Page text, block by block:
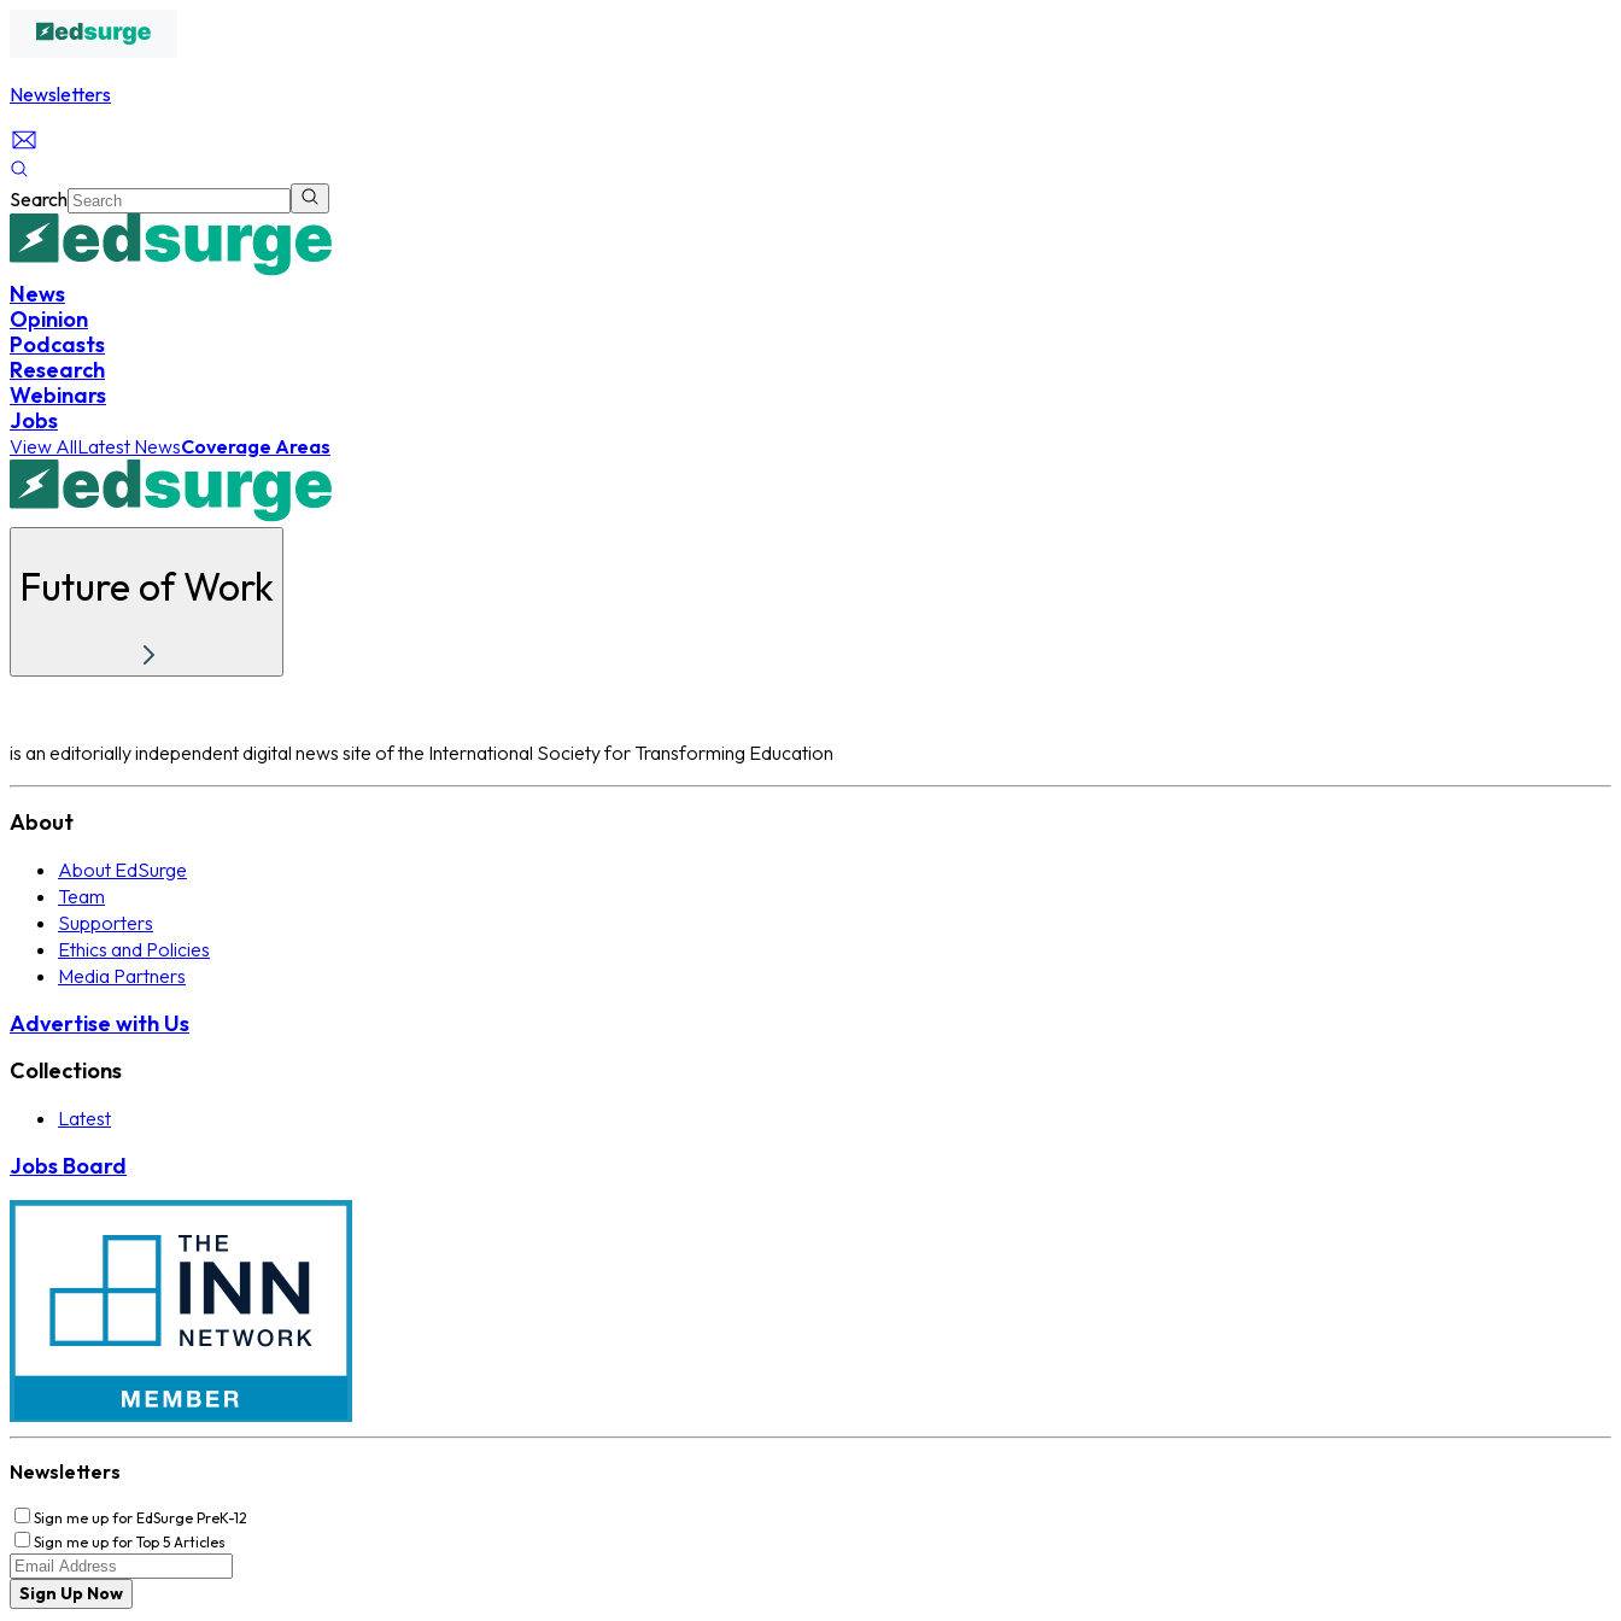
Newsletters
Search
News
Opinion
Podcasts
Research
Webinars
Jobs
View AllLatest NewsCoverage Areas
Future of Work
is an editorially independent digital news site of the International Society for Transforming Education
About
About EdSurge
Team
Supporters
Ethics and Policies
Media Partners
Advertise with Us
Collections
Latest
Jobs Board
Newsletters
Sign me up for EdSurge PreK-12
Sign me up for Top 5 Articles
Sign Up Now